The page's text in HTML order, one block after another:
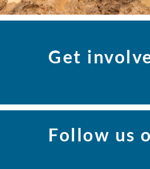
Get
Follow us